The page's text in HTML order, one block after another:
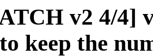
v2 4/4]
keep the